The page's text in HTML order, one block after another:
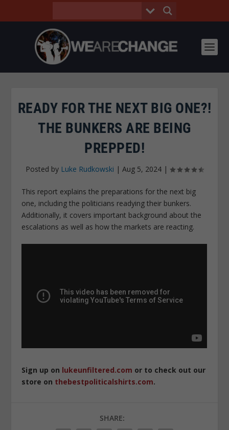
READY FOR THE NEXT BIG ONE?!
THE BUNKERS ARE BEING
PREPPED!
Posted by Luke Rudkowski | Aug 5, 2024 |
This report explains the preparations for the next big
one, including the politicians readying their bunkers.
Additionally, it covers important background about the
escalations as well as how the markets are reacting.
Sign up on lukeunfiltered.com or to check out our
store on thebestpoliticalshirts.com.
SHARE: